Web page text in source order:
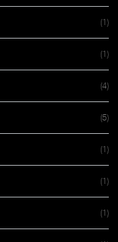
(1)
(1)
(4)
(5)
(1)
(1)
(1)